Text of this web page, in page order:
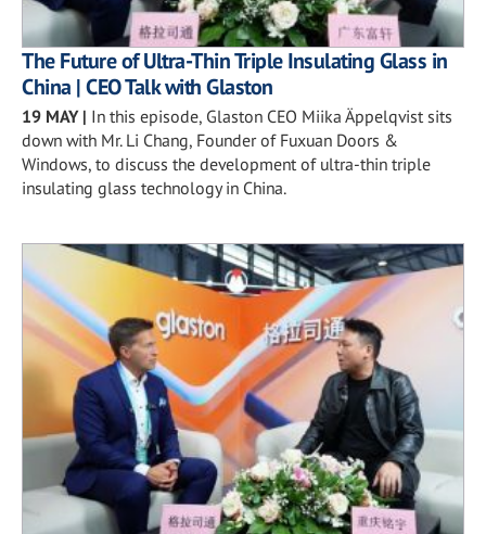
The Future of Ultra-Thin Triple Insulating Glass in
China | CEO Talk with Glaston
19 MAY| In this episode, Glaston CEO Miika Äppelqvist sits
down with Mr. Li Chang, Founder of Fuxuan Doors &
Windows, to discuss the development of ultra-thin triple
insulating glass technology in China.